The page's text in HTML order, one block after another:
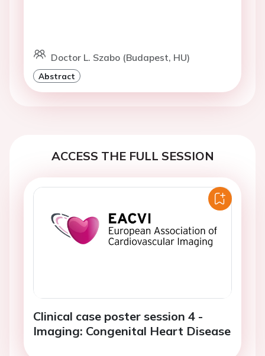
Doctor L. Szabo (Budapest, HU)
Abstract
ACCESS THE FULL SESSION
Clinical case poster session 4 -
Imaging: Congenital Heart Disease